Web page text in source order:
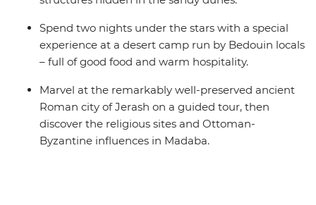
Spend two nights under the stars with a special
experience at a desert camp run by Bedouin locals
– full of good food and warm hospitality.
Marvel at the remarkably well-preserved ancient
Roman city of Jerash on a guided tour, then
discover the religious sites and Ottoman-
Byzantine influences in Madaba.